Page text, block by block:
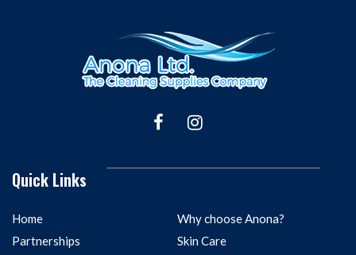
Quick Links
Home
Why choose Anona?
Partnerships
Skin Care